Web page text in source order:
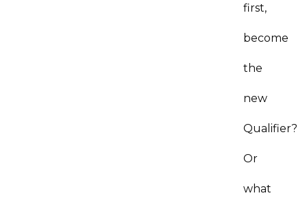
first,
become
the
new
Qualifier?
Or
what